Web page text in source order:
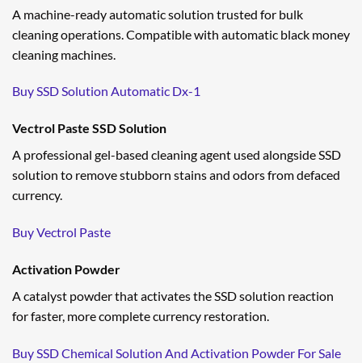
A machine-ready automatic solution trusted for bulk
cleaning operations. Compatible with automatic black money
cleaning machines.
Buy SSD Solution Automatic Dx-1
Vectrol Paste SSD Solution
A professional gel-based cleaning agent used alongside SSD
solution to remove stubborn stains and odors from defaced
currency.
Buy Vectrol Paste
Activation Powder
A catalyst powder that activates the SSD solution reaction
for faster, more complete currency restoration.
Buy SSD Chemical Solution And Activation Powder For Sale